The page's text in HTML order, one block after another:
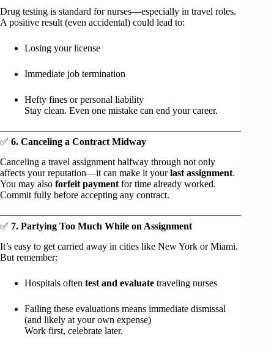
Drug testing is standard for nurses—especially in travel roles.
A positive result (even accidental) could lead to:
Losing your license
Immediate job termination
Hefty fines or personal liability
Stay clean. Even one mistake can end your career.
✅ 6. Canceling a Contract Midway
Canceling a travel assignment halfway through not only
affects your reputation—it can make it yourlast assignment.
You may also forfeit payment for time already worked.
Commit fully before accepting any contract.
✅ 7. Partying Too Much While on Assignment
It’s easy to get carried away in cities like New York or Miami.
But remember:
Hospitals often test and evaluate traveling nurses
Failing these evaluations means immediate dismissal
(and likely at your own expense)
Work first, celebrate later.